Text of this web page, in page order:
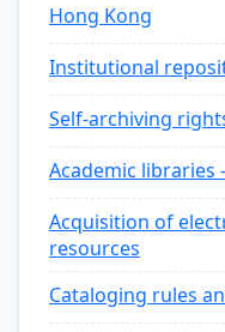
Hong Kong
Institutional
Self-archiving
Academic libraries
Acquisition of
resources
Cataloging rules